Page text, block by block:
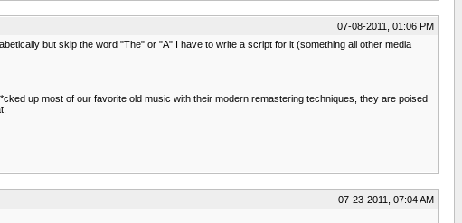
07-08-2011, 01:06 PM
but skip the word "The" or "A" I have to write a script for it (something all other media
up most of our favorite old music with their modern remastering techniques, they are poised
07-23-2011, 07:04 AM